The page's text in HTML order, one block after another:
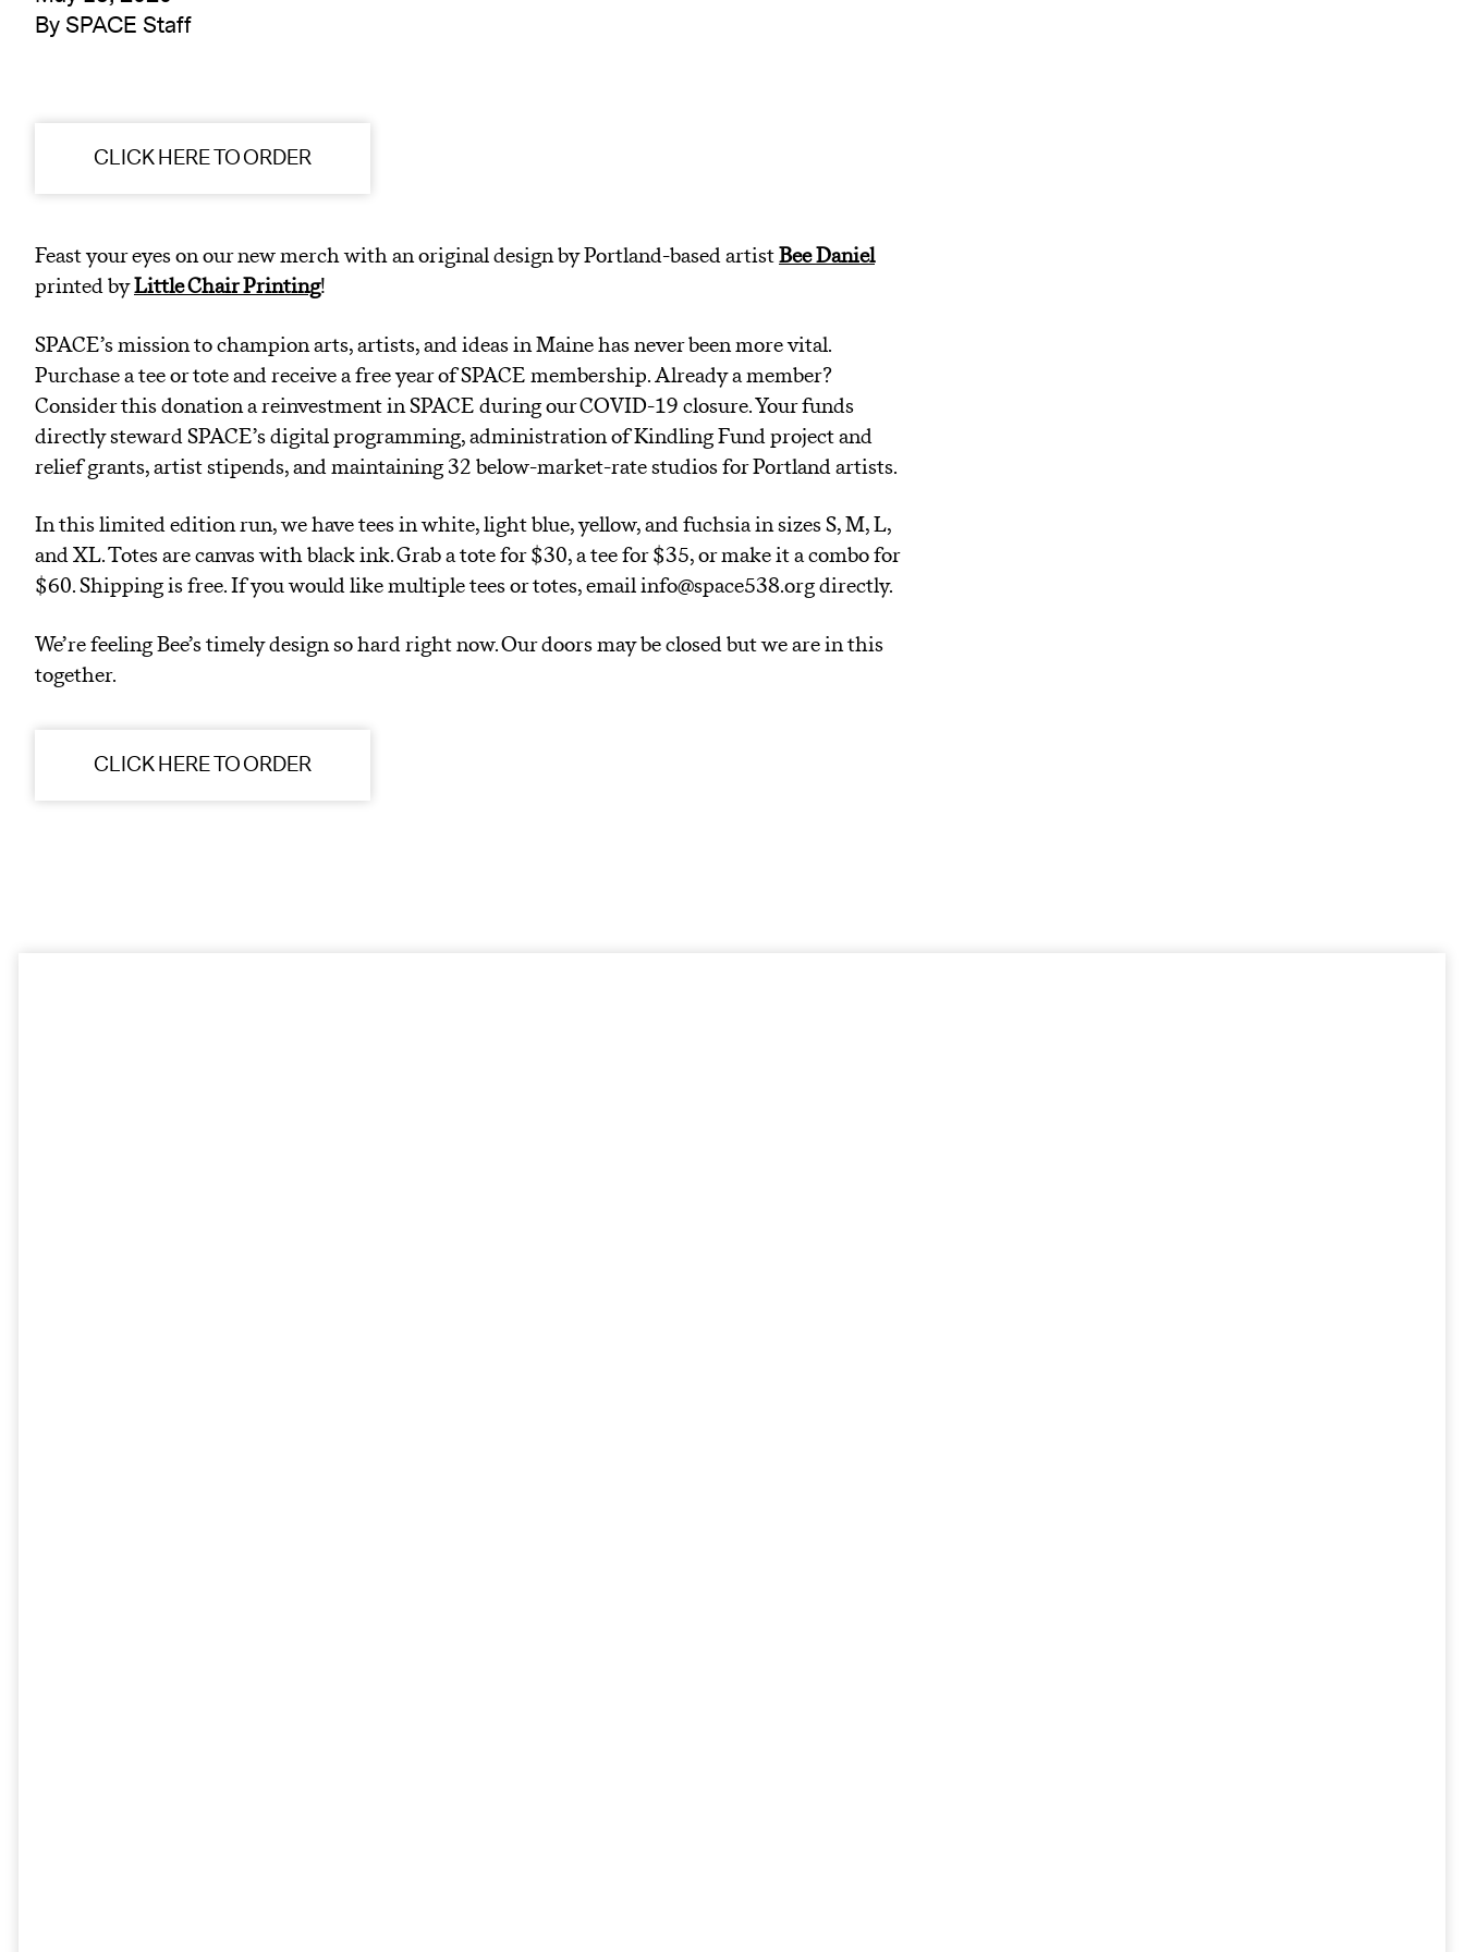
By SPACE Staff
CLICK HERE TO ORDER
Feast your eyes on our new merch with an original design by Portland-based artistBee Daniel
printed byLittle Chair Printing!
SPACE’s mission to champion arts, artists, and ideas in Maine has never been more vital.
Purchase a tee or tote and receive a free year of SPACE membership. Already a member?
Consider this donation a reinvestment in SPACE during our COVID-19 closure. Your funds
directly steward SPACE’s digital programming, administration of Kindling Fund project and
relief grants, artist stipends, and maintaining 32 below-market-rate studios for Portland artists.
In this limited edition run, we have tees in white, light blue, yellow, and fuchsia in sizes S, M, L,
and XL. Totes are canvas with black ink. Grab a tote for $30, a tee for $35, or make it a combo for
$60. Shipping is free. If you would like multiple tees or totes, email info@space538.org directly.
We’re feeling Bee’s timely design so hard right now. Our doors may be closed but we are in this
together.
CLICK HERE TO ORDER